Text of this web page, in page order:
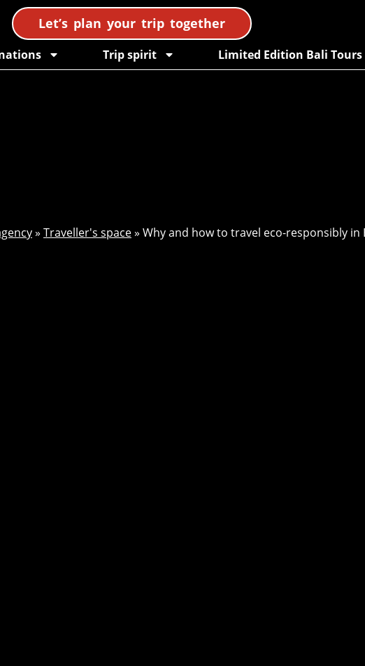
Let’s plan your trip together
Trip spirit Limited Edition Bali Tours
» Traveller's space» Why and how to travel eco-responsibly in